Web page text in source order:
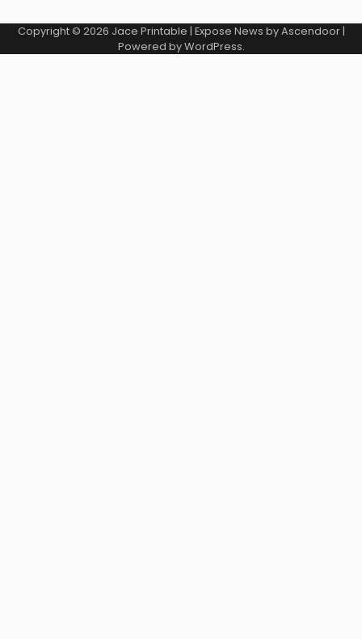
Copyright © 2026 Jace Printable | Expose News byAscendoor|
Powered byWordPress.